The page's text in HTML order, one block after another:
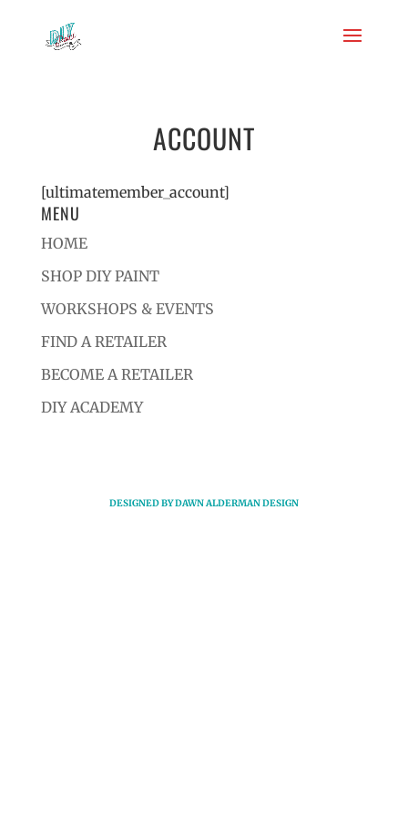
ACCOUNT
[ultimatemember_account]
MENU
HOME
SHOP DIY PAINT
WORKSHOPS & EVENTS
FIND A RETAILER
BECOME A RETAILER
DIY ACADEMY
DESIGNED BYDAWN ALDERMAN DESIGN